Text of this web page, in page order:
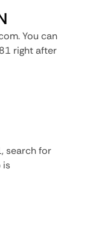
You can
right after
search for
is